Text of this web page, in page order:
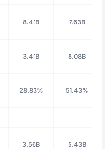
8.41B 7.63B
3.41B 8.08B
28.83% 51.43%
3.56B 5.43B